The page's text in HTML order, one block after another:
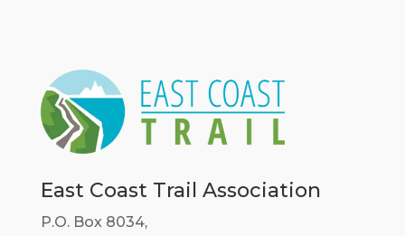
East Coast Trail Association
P.O. Box 8034,